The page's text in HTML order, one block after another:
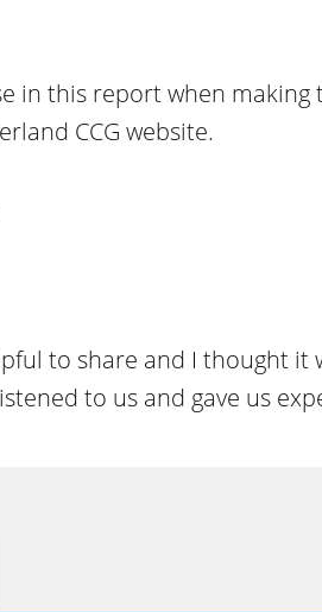
in this report when
CCG website.
to share and I thought it
to us and gave us